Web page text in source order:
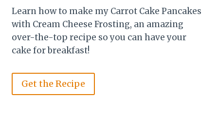
Learn how to make my Carrot Cake Pancakes
with Cream Cheese Frosting, an amazing
over-the-top recipe so you can have your
cake for breakfast!
Get the Recipe